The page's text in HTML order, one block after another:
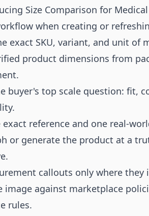
Size Comparison for
when creating or
exact SKU, variant, and unit of
product dimensions from
buyer's top scale question: fit,
exact reference and one real-
or generate the product at a
callouts only where
image against marketplace
rules.